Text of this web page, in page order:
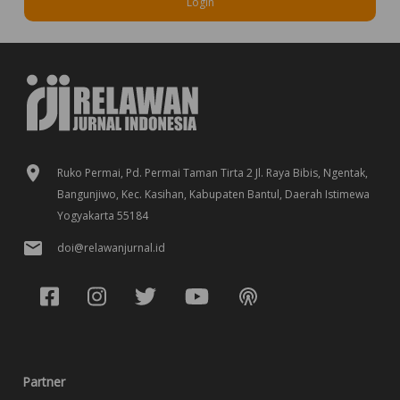
Ruko Permai, Pd. Permai Taman Tirta 2 Jl. Raya Bibis, Ngentak,
Bangunjiwo, Kec. Kasihan, Kabupaten Bantul, Daerah Istimewa
Yogyakarta 55184
doi@relawanjurnal.id
Partner